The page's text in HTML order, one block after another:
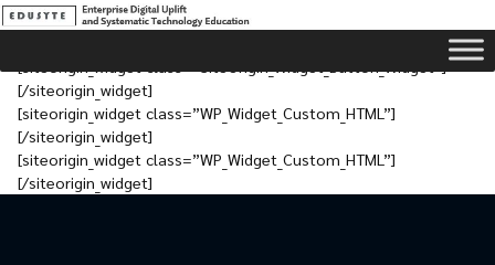
[/siteorigin_widget]
[siteorigin_widget class=”WP_Widget_Custom_HTML”]
[/siteorigin_widget]
[siteorigin_widget class=”WP_Widget_Custom_HTML”]
[/siteorigin_widget]